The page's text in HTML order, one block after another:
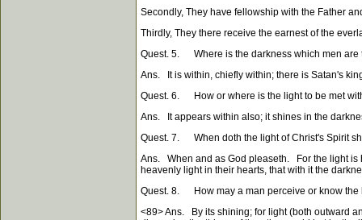
Secondly, They have fellowship with the Father
Thirdly, They there receive the earnest of the
Quest. 5. Where is the darkness which men are
Ans. It is within, chiefly within; there is Satan's
Quest. 6. How or where is the light to be met
Ans. It appears within also; it shines in the
Quest. 7. When doth the light of Christ's Spirit
Ans. When and as God pleaseth. For the light is
heavenly light in their hearts, that with it the
Quest. 8. How may a man perceive or know the
<89>Ans. By its shining; for light (both outward